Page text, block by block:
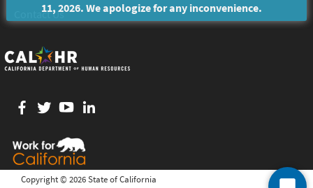
Contact Us
Facebook
twitter
YouTube
Copyright © 2026 State of California
11, 2026. We apologize for any inconvenience.